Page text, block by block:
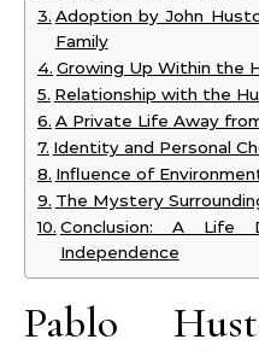
Adoption by John
Family
Growing Up Within the
Relationship with the
A Private Life Away
Identity and Personal
Influence of
The Mystery
Conclusion: A Life
Independence
Pablo